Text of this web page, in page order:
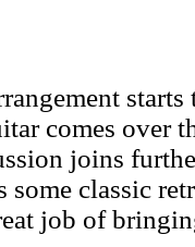
comes over
joins
some classic
job of